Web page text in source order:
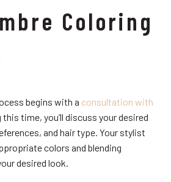
Coloring
begins with a consultation with
this time, you’ll discuss your desired
and hair type. Your stylist
colors and blending
desired look.